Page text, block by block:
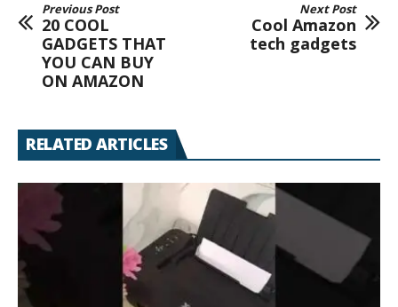
Previous Post
20 COOL
GADGETS THAT
YOU CAN BUY
ON AMAZON
Next Post
Cool Amazon
tech gadgets
RELATED ARTICLES